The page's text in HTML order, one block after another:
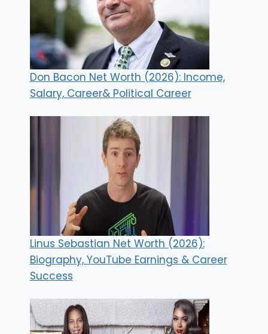
Don Bacon Net Worth (2026): Income,
Salary, Career& Political Career
Linus Sebastian Net Worth (2026):
Biography, YouTube Earnings & Career
Success